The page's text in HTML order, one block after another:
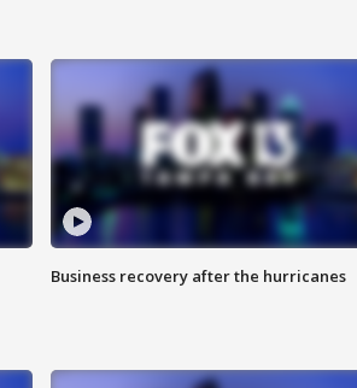
Business recovery after the hurricanes